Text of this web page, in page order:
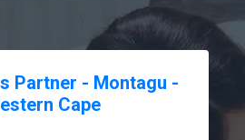
Partner - Montagu -
Cape